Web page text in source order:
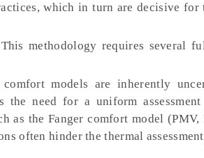
which in turn are decisive for
This methodology requires several
models are inherently
the need for a uniform
as the Fanger comfort model
often hinder the thermal